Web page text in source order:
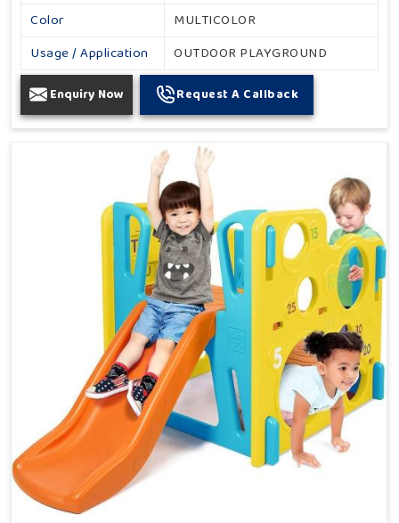
Color
MULTICOLOR
Usage / Application
OUTDOOR PLAYGROUND
Enquiry Now Request A Callback